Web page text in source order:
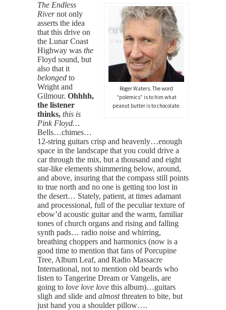
Roger Waters. The word
“polemics” is to him what
peanut butter is to chocolate.
The Endless
Rivernot only
asserts the idea
that this drive on
the Lunar Coast
Highway was the
Floyd sound, but
also that it
belonged to
Wright and
Gilmour. Ohhhh,
the listener
thinks, this is
Pink Floyd…
Bells…chimes…
12-string guitars crisp and heavenly…enough
space in the landscape that you could drive a
car through the mix, but a thousand and eight
star-like elements shimmering below, around,
and above, insuring that the compass still points
to true north and no one is getting too lost in
the desert… Stately, patient, at times adamant
and processional, full of the peculiar texture of
ebow’d acoustic guitar and the warm, familiar
tones of church organs and rising and falling
synth pads… radio noise and whirring,
breathing choppers and harmonics (now is a
good time to mention that fans of Porcupine
Tree, Album Leaf, and Radio Massacre
International, not to mention old beards who
listen to Tangerine Dream or Vangelis, are
going to love love love this album)…guitars
sligh and slide and almostthreaten to bite, but
just hand you a shoulder pillow….